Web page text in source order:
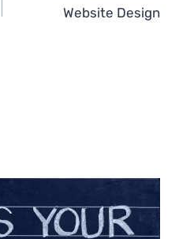
Website Design